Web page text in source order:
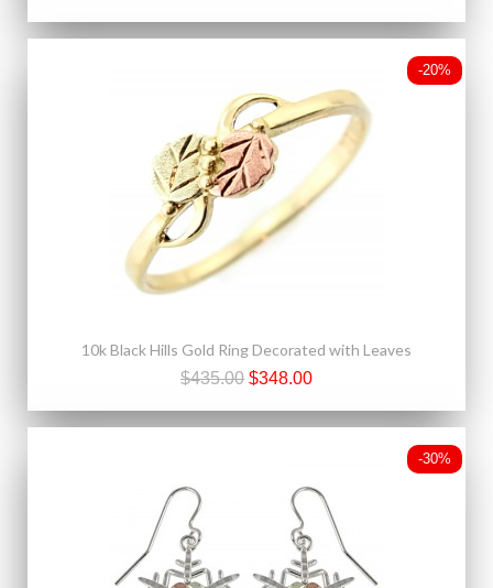
-20%
10k Black Hills Gold Ring Decorated with Leaves
$435.00 $348.00
-30%